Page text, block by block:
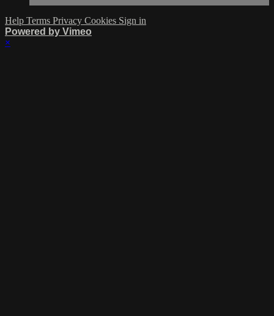
Help Terms Privacy Cookies Sign in
Powered by Vimeo
×